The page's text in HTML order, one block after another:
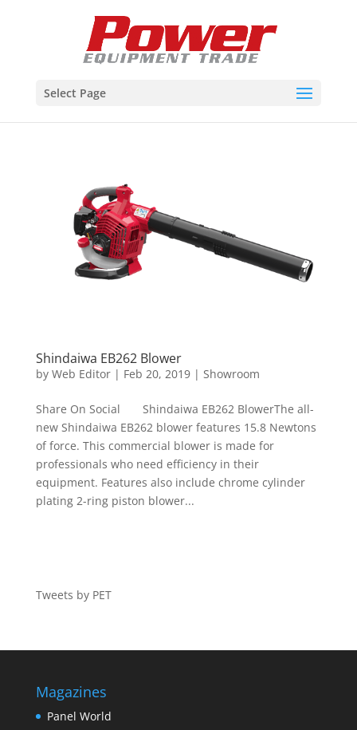
Select Page
Shindaiwa EB262 Blower
by Web Editor| Feb 20, 2019| Showroom
Share On Social Shindaiwa EB262 BlowerThe all-
new Shindaiwa EB262 blower features 15.8 Newtons
of force. This commercial blower is made for
professionals who need efficiency in their
equipment. Features also include chrome cylinder
plating 2-ring piston blower...
Tweets by PET
Magazines
Panel World